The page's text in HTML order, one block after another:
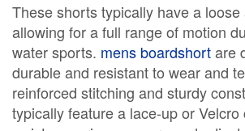
These shorts typically have a loose
allowing for a full range of motion
water sports. mens boardshortare
durable and resistant to wear and
reinforced stitching and sturdy
typically feature a lace-up or